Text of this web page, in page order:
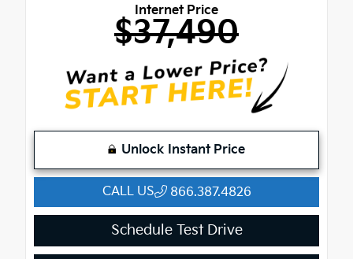
Internet Price
$37,490
Unlock Instant Price
CALL US 866.387.4826
Schedule Test Drive